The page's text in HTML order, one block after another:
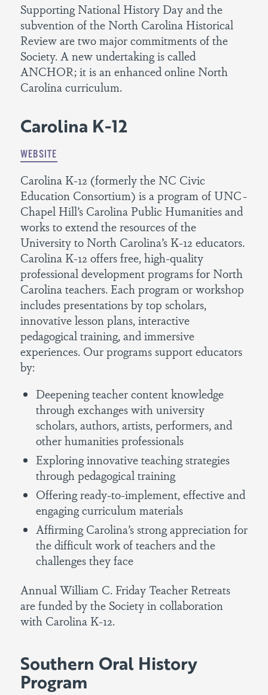
Supporting National History Day and the
subvention of the North Carolina Historical
Review are two major commitments of the
Society. A new undertaking is called
ANCHOR; it is an enhanced online North
Carolina curriculum.
Carolina K-12
WEBSITE
Carolina K-12 (formerly the NC Civic
Education Consortium) is a program of UNC-
Chapel Hill’s Carolina Public Humanities and
works to extend the resources of the
University to North Carolina’s K-12 educators.
Carolina K-12 offers free, high-quality
professional development programs for North
Carolina teachers. Each program or workshop
includes presentations by top scholars,
innovative lesson plans, interactive
pedagogical training, and immersive
experiences. Our programs support educators
by:
Deepening teacher content knowledge
through exchanges with university
scholars, authors, artists, performers, and
other humanities professionals
Exploring innovative teaching strategies
through pedagogical training
Offering ready-to-implement, effective and
engaging curriculum materials
Affirming Carolina’s strong appreciation for
the difficult work of teachers and the
challenges they face
Annual William C. Friday Teacher Retreats
are funded by the Society in collaboration
with Carolina K-12.
Southern Oral History
Program